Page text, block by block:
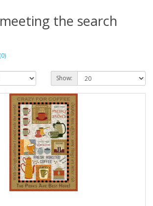
the search
Show: